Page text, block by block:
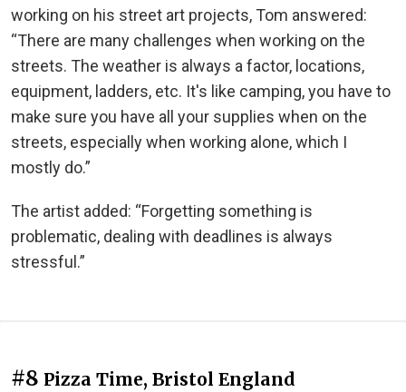
working on his street art projects, Tom answered:
“There are many challenges when working on the
streets. The weather is always a factor, locations,
equipment, ladders, etc. It's like camping, you have to
make sure you have all your supplies when on the
streets, especially when working alone, which I
mostly do.”
The artist added: “Forgetting something is
problematic, dealing with deadlines is always
stressful.”
#8 Pizza Time, Bristol England